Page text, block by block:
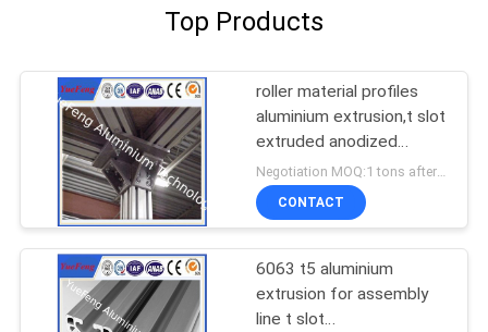
Top Products
roller material profiles
aluminium extrusion,t slot
extruded anodized
aluminum profiles
CONTACT
6063 t5 aluminium
extrusion for assembly
line t slot